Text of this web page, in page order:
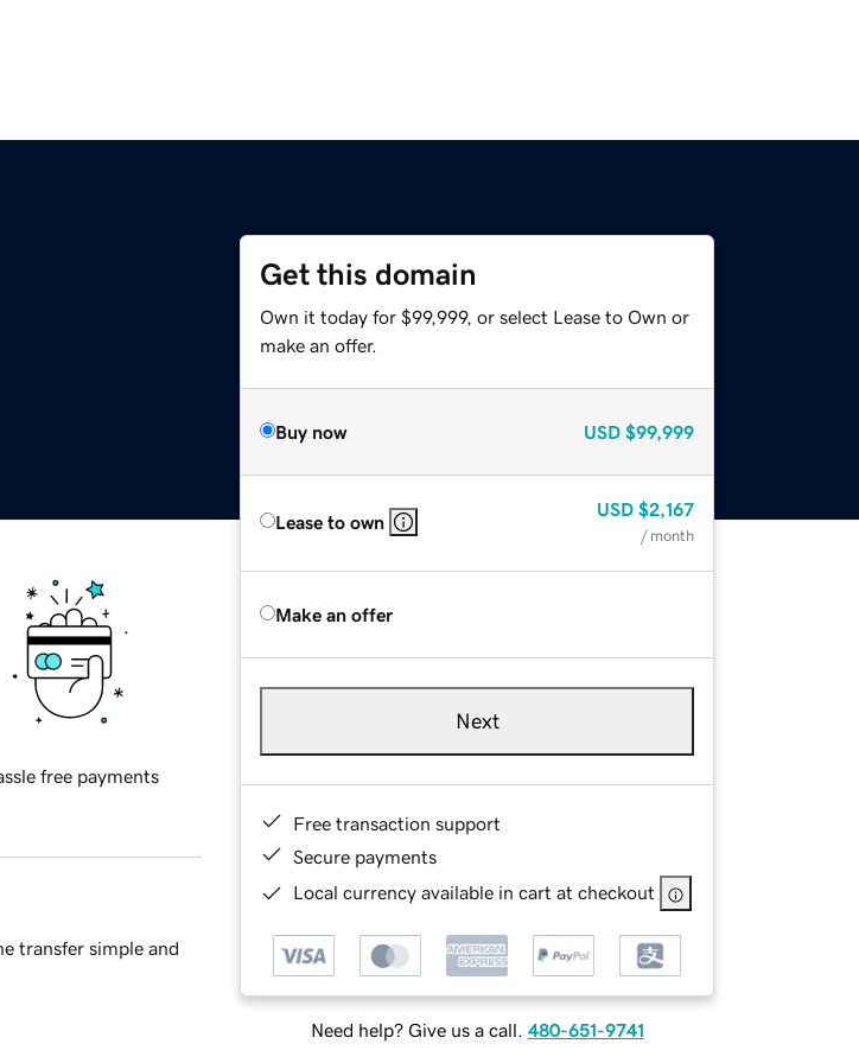
Get this domain
Own it today for $99,999, or select Lease to Own or
make an offer.
Buy now USD $99,999
Lease to own
USD $2,167
/ month
Make an offer
Next
Free transaction support
Secure payments
Local currency available in cart at checkout
Need help? Give us a call. 480-651-9741
free payments
transfer simple and